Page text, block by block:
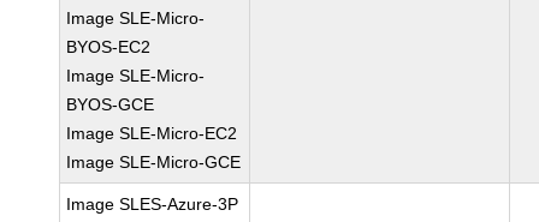
Image SLE-Micro-
BYOS-EC2
Image SLE-Micro-
BYOS-GCE
Image SLE-Micro-EC2
Image SLE-Micro-GCE
Image SLES-Azure-3P